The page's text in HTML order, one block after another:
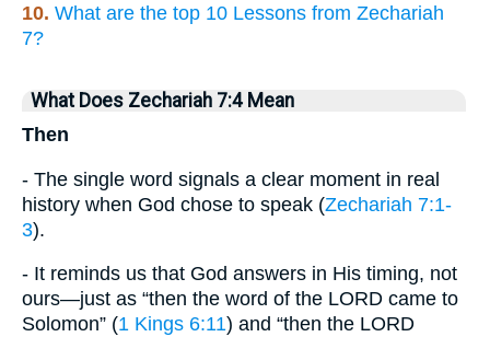
10. What are the top 10 Lessons from Zechariah
7?
What Does Zechariah 7:4 Mean
Then
- The single word signals a clear moment in real
history when God chose to speak (Zechariah 7:1-
3).
- It reminds us that God answers in His timing, not
ours—just as “then the word of the LORD came to
Solomon” (1 Kings 6:11) and “then the LORD